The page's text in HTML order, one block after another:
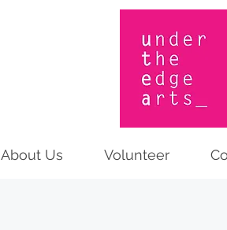
About Us Volunteer